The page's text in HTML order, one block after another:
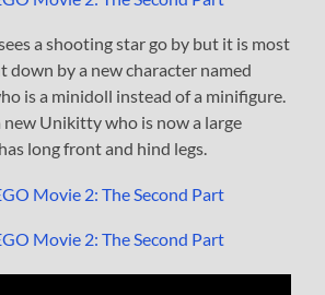
a shooting star go by but it is most
down by a new character named
is a minidoll instead of a minifigure.
new Unikitty who is now a large
long front and hind legs.